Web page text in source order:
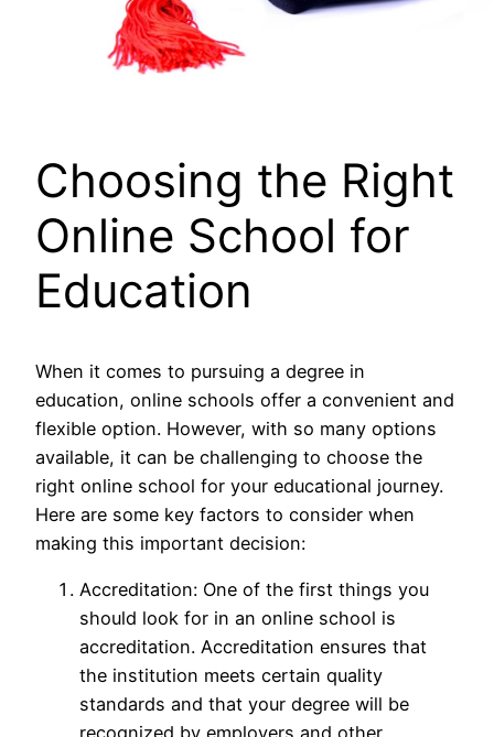
Choosing the Right
Online School for
Education
When it comes to pursuing a degree in
education, online schools offer a convenient and
flexible option. However, with so many options
available, it can be challenging to choose the
right online school for your educational journey.
Here are some key factors to consider when
making this important decision:
Accreditation: One of the first things you
should look for in an online school is
accreditation. Accreditation ensures that
the institution meets certain quality
standards and that your degree will be